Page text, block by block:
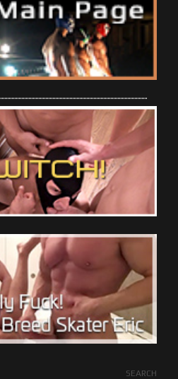
SEARCH